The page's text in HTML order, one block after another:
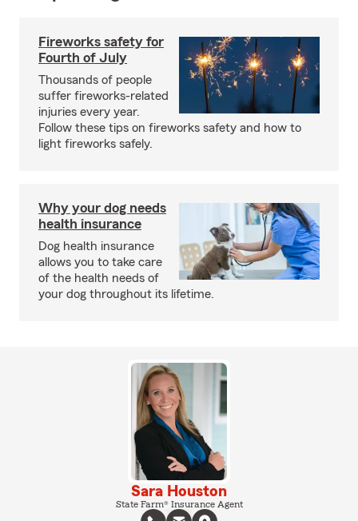
Fireworks safety for
Fourth of July
Thousands of people
suffer fireworks-related
injuries every year.
Follow these tips on fireworks safety and how to
light fireworks safely.
Why your dog needs
health insurance
Dog health insurance
allows you to take care
of the health needs of
your dog throughout its lifetime.
Sara Houston
State Farm® Insurance Agent